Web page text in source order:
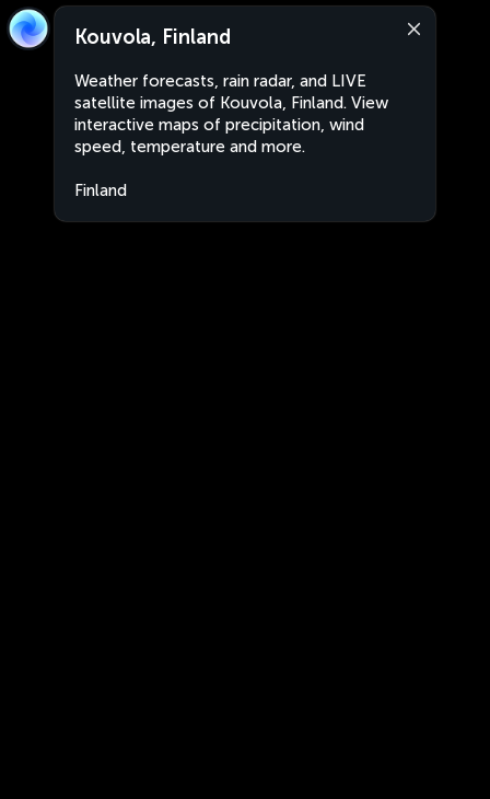
Kouvola, Finland
Weather forecasts, rain radar, and LIVE
satellite images of Kouvola, Finland. View
interactive maps of precipitation, wind
speed, temperature and more.
Finland